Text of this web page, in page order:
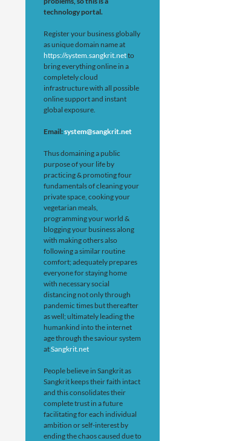
technology portal.
Register your business globally
as unique domain name at
https://system.sangkrit.netto
bring everything online in a
completely cloud
infrastructure with all possible
online support and instant
global exposure.
Email:system@sangkrit.net
Thus domaining a public
purpose of your life by
practicing & promoting four
fundamentals of cleaning your
private space, cooking your
vegetarian meals,
programming your world &
blogging your business along
with making others also
following a similar routine
comfort; adequately prepares
everyone for staying home
with necessary social
distancing not only through
pandemic times but thereafter
as well; ultimately leading the
humankind into the internet
age through the saviour system
atSangkrit.net
People believe in Sangkrit as
Sangkrit keeps their faith intact
and this consolidates their
complete trust in a future
facilitating for each individual
ambition or self-interest by
ending the chaos caused due to